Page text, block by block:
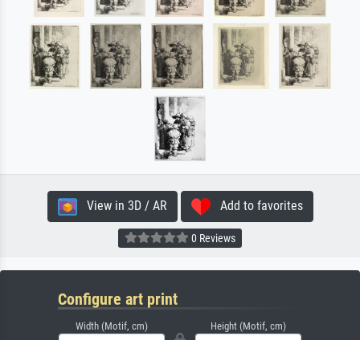
View in 3D / AR Add to favorites
0 Reviews
Configure art print
Width (Motif, cm) Height (Motif, cm)